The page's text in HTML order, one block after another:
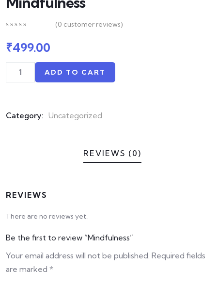
out
of
based
(0 customer reviews)
₹499.00
ADD TO CART
Category: Uncategorized
REVIEWS (0)
REVIEWS
There are no reviews yet.
Be the first to review “Mindfulness”
Your email address will not be published. Required fields
are marked *